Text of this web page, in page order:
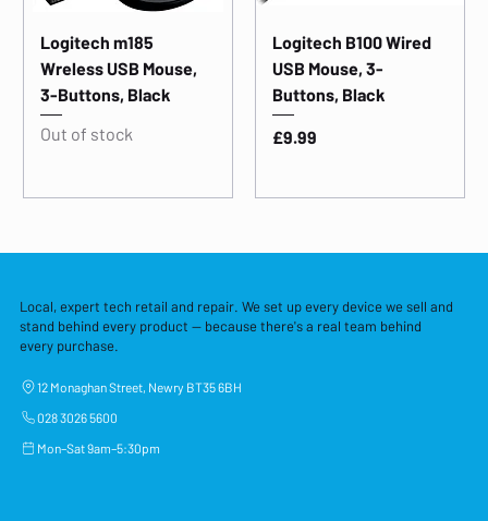
Logitech m185
Wreless USB Mouse,
3-Buttons, Black
Out of stock
Logitech B100 Wired
USB Mouse, 3-
Buttons, Black
Price
£9.99
Local, expert tech retail and repair. We set up every device we sell and
stand behind every product — because there's a real team behind
every purchase.
12 Monaghan Street, Newry BT35 6BH
028 3026 5600
Mon–Sat 9am–5:30pm